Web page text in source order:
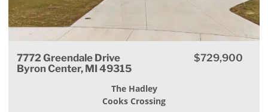
7772 Greendale Drive
Byron Center, MI 49315
$729,900
The Hadley
Cooks Crossing